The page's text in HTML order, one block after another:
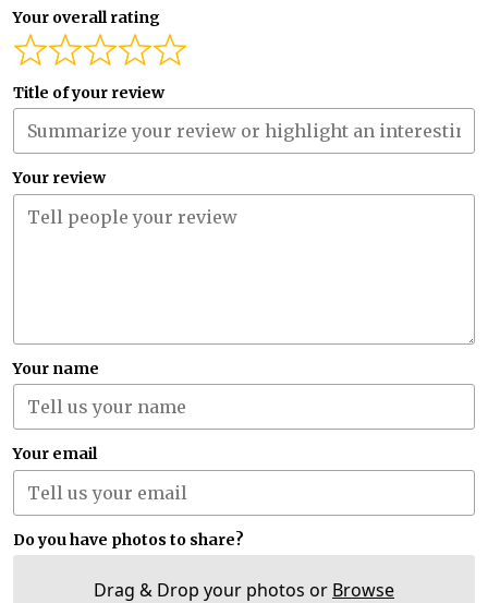
Your overall rating
Title of your review
Your review
Your name
Your email
Do you have photos to share?
Drag & Drop your photos or Browse